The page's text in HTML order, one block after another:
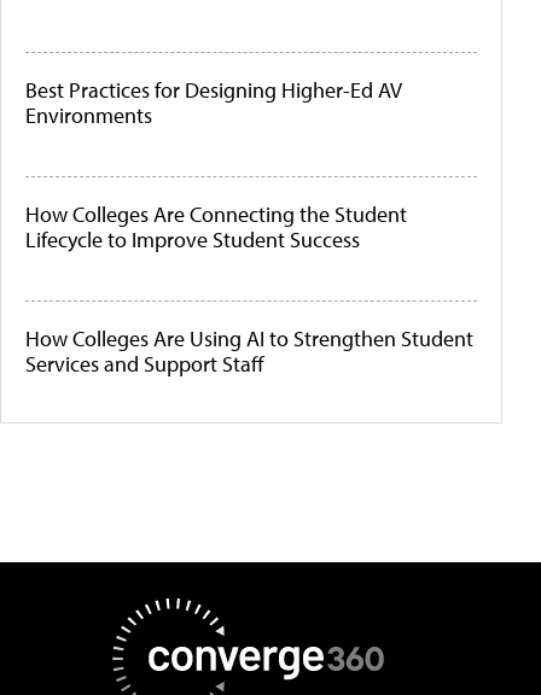
Best Practices for Designing Higher-Ed AV
Environments
How Colleges Are Connecting the Student
Lifecycle to Improve Student Success
How Colleges Are Using AI to Strengthen Student
Services and Support Staff